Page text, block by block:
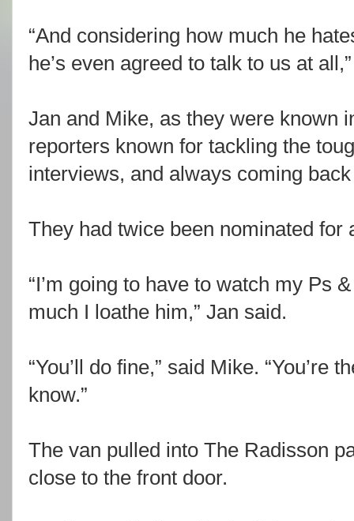
“And considering how much he
he’s even agreed to talk to us at
Jan and Mike, as they were known
reporters known for tackling the
interviews, and always coming
They had twice been nominated for
“I’m going to have to watch my Ps
much I loathe him,” Jan said.
“You’ll do fine,” said Mike. “You’re
know.”
The van pulled into The Radisson
close to the front door.